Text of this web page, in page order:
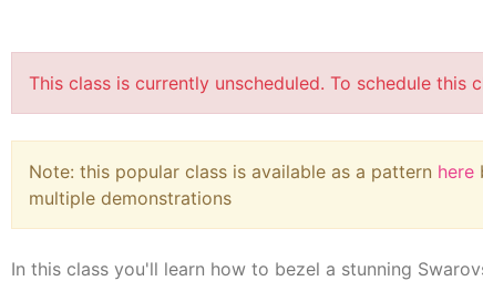
This class is currently unscheduled. To schedule this
Note: this popular class is available as a pattern here
multiple demonstrations
In this class you'll learn how to bezel a stunning